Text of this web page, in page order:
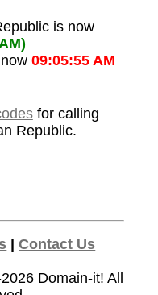
is now
09:05:55 AM
for calling
Republic.
|Contact Us
Domain-it! All